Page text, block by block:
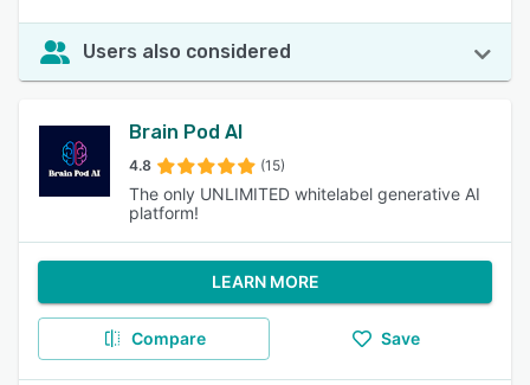
Users also considered
Brain Pod AI
4.8 (15)
The only UNLIMITED whitelabel generative AI
platform!
LEARN MORE
Compare Save